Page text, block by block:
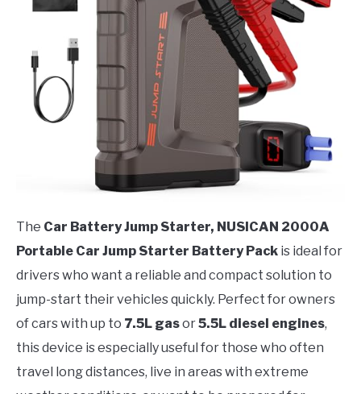
The Car Battery Jump Starter, NUSICAN 2000A
Portable Car Jump Starter Battery Pack is ideal for
drivers who want a reliable and compact solution to
jump-start their vehicles quickly. Perfect for owners
of cars with up to 7.5L gasor5.5L diesel engines,
this device is especially useful for those who often
travel long distances, live in areas with extreme